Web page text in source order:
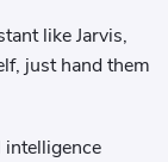
like Jarvis,
just hand them
intelligence